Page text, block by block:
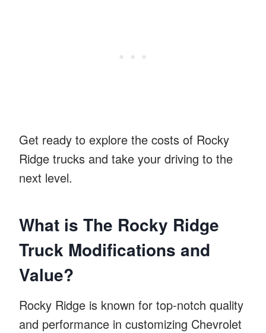
Get ready to explore the costs of Rocky
Ridge trucks and take your driving to the
next level.
What is The Rocky Ridge
Truck Modifications and
Value?
Rocky Ridge is known for top-notch quality
and performance in customizing Chevrolet